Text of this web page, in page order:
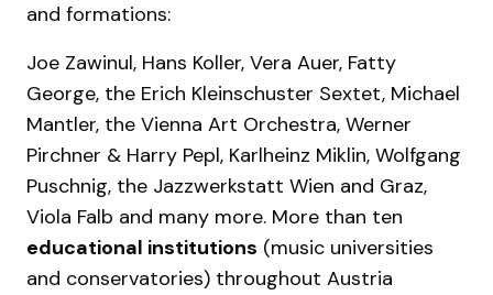
and formations:
Joe Zawinul, Hans Koller, Vera Auer, Fatty
George, the Erich Kleinschuster Sextet, Michael
Mantler, the Vienna Art Orchestra, Werner
Pirchner & Harry Pepl, Karlheinz Miklin, Wolfgang
Puschnig, the Jazzwerkstatt Wien and Graz,
Viola Falb and many more. More than ten
educational institutions (music universities
and conservatories) throughout Austria